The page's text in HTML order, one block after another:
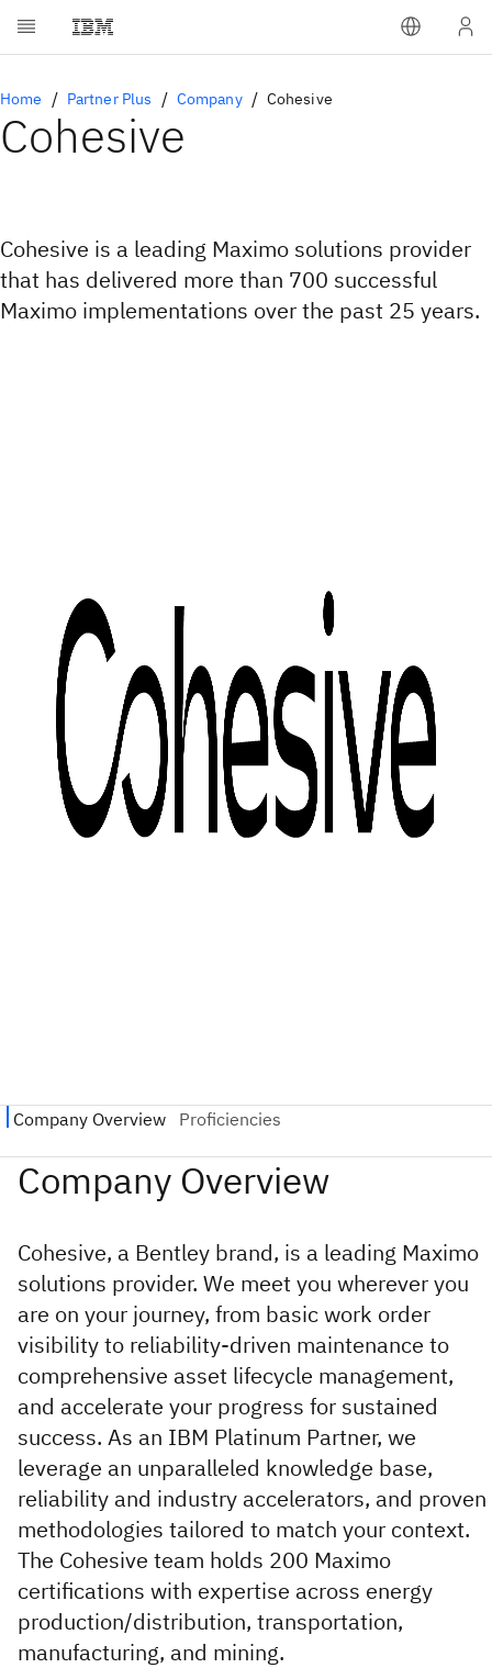
Home Partner Plus Company Cohesive
Cohesive
Cohesive is a leading Maximo solutions provider
that has delivered more than 700 successful
Maximo implementations over the past 25 years.
Cohesive, a Bentley brand, is a leading Maximo
solutions provider. We meet you wherever you
are on your journey, from basic work order
visibility to reliability-driven maintenance to
comprehensive asset lifecycle management,
and accelerate your progress for sustained
success. As an IBM Platinum Partner, we
leverage an unparalleled knowledge base,
reliability and industry accelerators, and proven
methodologies tailored to match your context.
The Cohesive team holds 200 Maximo
certifications with expertise across energy
production/distribution, transportation,
manufacturing, and mining.